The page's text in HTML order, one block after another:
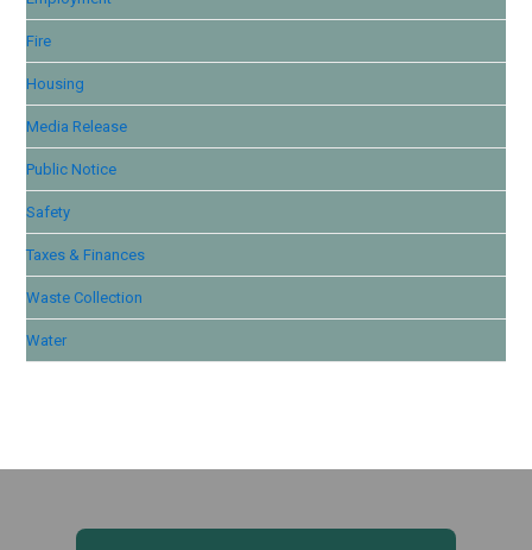
Fire
Housing
Media Release
Public Notice
Safety
Taxes & Finances
Waste Collection
Water